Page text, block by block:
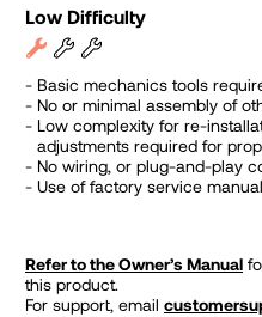
Low Difficulty
Basic mechanics tools
No or minimal assembly of
Low complexity for re-
adjustments required for
No wiring, or plug-and-play
Use of factory service
Refer to the Owner’s Manual
this product.
For support, email